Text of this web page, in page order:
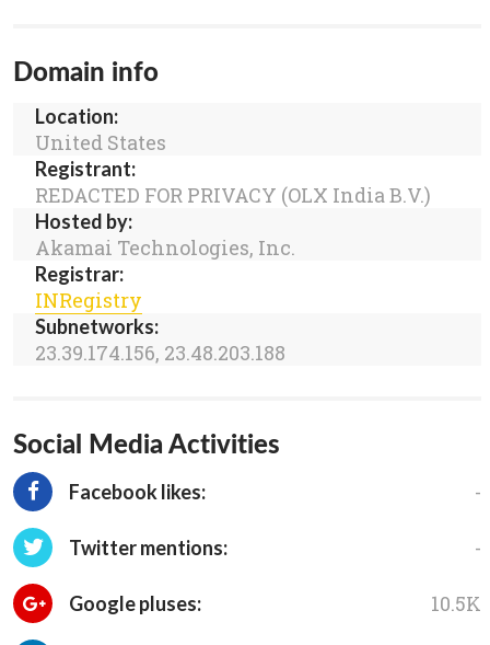
Domain info
Location:
United States
Registrant:
REDACTED FOR PRIVACY (OLX India B.V.)
Hosted by:
Akamai Technologies, Inc.
Registrar:
INRegistry
Subnetworks:
23.39.174.156, 23.48.203.188
Social Media Activities
Facebook likes: -
Twitter mentions: -
Google pluses: 10.5K